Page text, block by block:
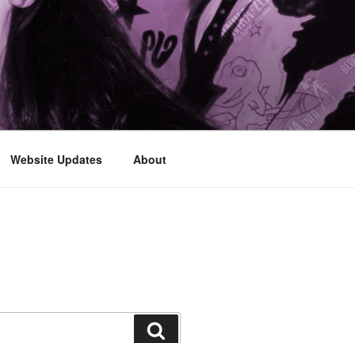
Website Updates About